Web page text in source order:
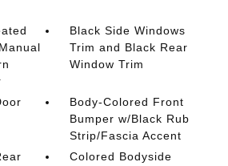
Black Side Windows
Trim and Black Rear
Window Trim
Body-Colored Front
Bumper w/Black Rub
Strip/Fascia Accent
Colored Bodyside